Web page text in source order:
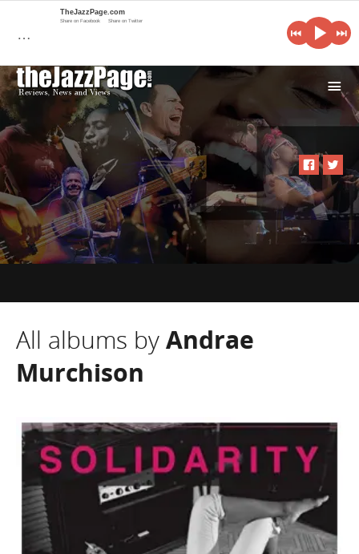
i
All albums byAndrae
Murchison
…
TheJazzPage.com
Share on Facebook Share on Twitter